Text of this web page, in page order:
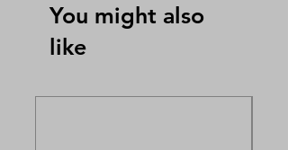
You might also
like